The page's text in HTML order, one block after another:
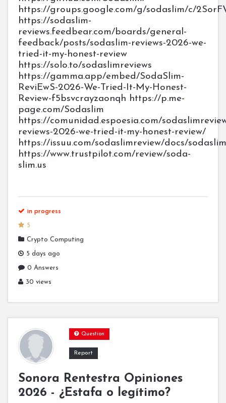
https://groups.google.com/g/sodaslim/c/
https://sodaslim-
reviews.feedbear.com/boards/general-
feedback/posts/sodaslim-reviews-2026-we-
tried-it-my-honest-review
https://solo.to/sodaslimreviews
https://gamma.app/embed/SodaSlim-
ReviEwS-2026-We-Tried-It-My-Honest-
Review-f5bsvcrayzaonqh https://p.me-
page.com/Sodaslim
https://comunidad.espoesia.com/
reviews-2026-we-tried-it-my-honest-review/
https://issuu.com/sodaslimreview/docs/
https://www.trustpilot.com/review/soda-
slim.us
in progress
5
Crypto Computing
5 days ago
0 Answers
30 views
Sonora Rentestra Opiniones
2026 - ¿Estafa o legítimo?
Report
Question